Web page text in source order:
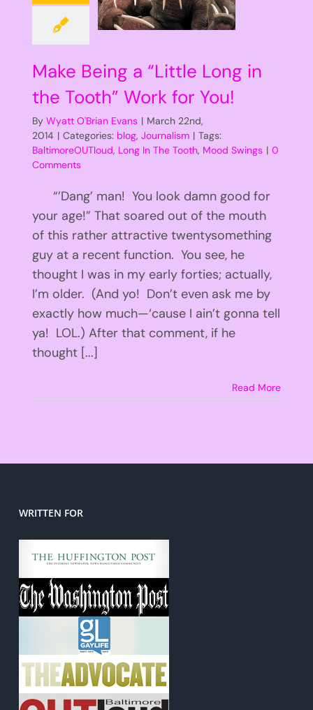
Make Being a “Little Long in
the Tooth” Work for You!
By Wyatt O'Brian Evans | March 22nd,
2014 | Categories: blog, Journalism | Tags:
BaltimoreOUTloud, Long In The Tooth, Mood Swings | 0
Comments
“’Dang’ man! You look damn good for
your age!” That soared out of the mouth
of this rather attractive twentysomething
guy at a recent function. You see, he
thought I was in my early forties; actually,
I’m older. (And yo! Don’t even ask me by
exactly how much—‘cause I ain’t gonna tell
ya! LOL.) After that comment, if he
thought [...]
Read More
WRITTEN FOR